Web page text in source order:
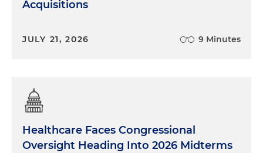
Acquisitions
JULY 21, 2026 9 Minutes
Healthcare Faces Congressional
Oversight Heading Into 2026 Midterms